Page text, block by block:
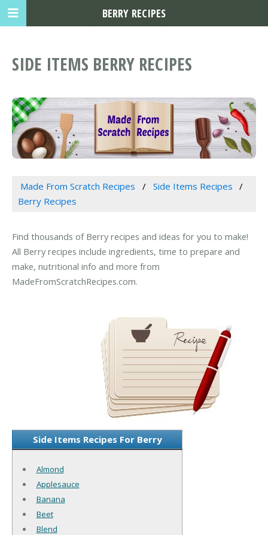
SIDE ITEMS BERRY RECIPES
Made From Scratch Recipes
Side Items Recipes
Berry Recipes
Find thousands of Berry recipes and ideas for you to make!
All Berry recipes include ingredients, time to prepare and
make, nutritional info and more from
MadeFromScratchRecipes.com.
Side Items Recipes For Berry
Almond
Applesauce
Banana
Beet
Blend
BERRY RECIPES